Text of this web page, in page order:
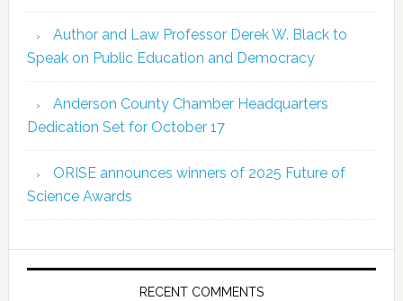
Author and Law Professor Derek W. Black to
Speak on Public Education and Democracy
Anderson County Chamber Headquarters
Dedication Set for October 17
ORISE announces winners of 2025 Future of
Science Awards
RECENT COMMENTS